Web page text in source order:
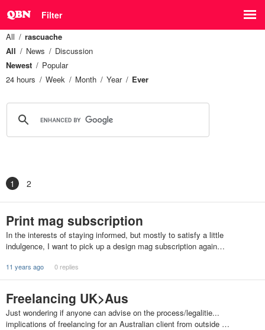
Filter
All
rascuache
All
News
Discussion
Newest
Popular
24 hours
Week Month Year Ever
1 2
Print mag subscription
In the interests of staying informed, but mostly to satisfy a little
indulgence, I want to pick up a design mag subscription again…
11 years ago 0 replies
Freelancing UK>Aus
Just wondering if anyone can advise on the process/legalitie...
implications of freelancing for an Australian client from outside …